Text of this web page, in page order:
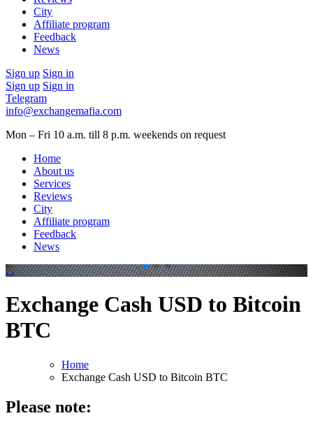
City
Affiliate program
Feedback
News
Sign up Sign in
Sign up Sign in
Telegram
info@exchangemafia.com
Mon – Fri 10 a.m. till 8 p.m. weekends on request
Home
About us
Services
Reviews
City
Affiliate program
Feedback
News
. .
Exchange Cash USD to Bitcoin
BTC
Home
Exchange Cash USD to Bitcoin BTC
Please note: